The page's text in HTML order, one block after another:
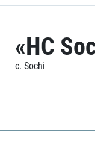
«HC
c. Sochi